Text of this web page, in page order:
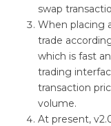
swap
When placing
trade
which is fast
trading
transaction
volume.
At present,